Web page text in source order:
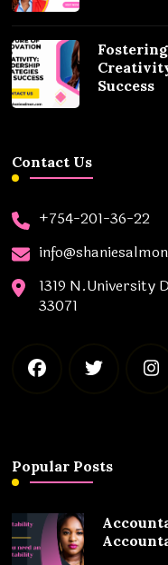
Success
Contact Us
+754-201-36-22
1319 N.University
33071
Popular Posts